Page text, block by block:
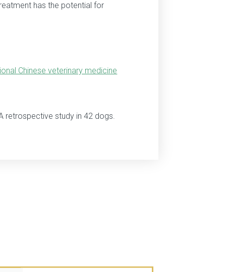
has the potential for
Chinese veterinary medicine
retrospective study in 42 dogs.